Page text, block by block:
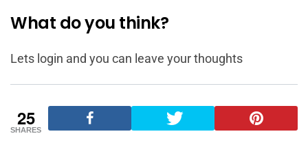
What do you think?
Lets login and you can leave your thoughts
25
SHARES